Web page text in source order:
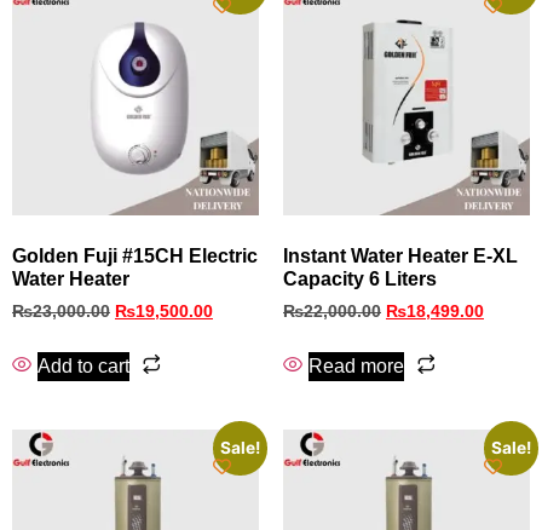
Golden Fuji #15CH Electric
Water Heater
₨23,000.00 ₨19,500.00
Add to cart
Instant Water Heater E-XL
Capacity 6 Liters
₨22,000.00 ₨18,499.00
Read more
Sale! Sale!